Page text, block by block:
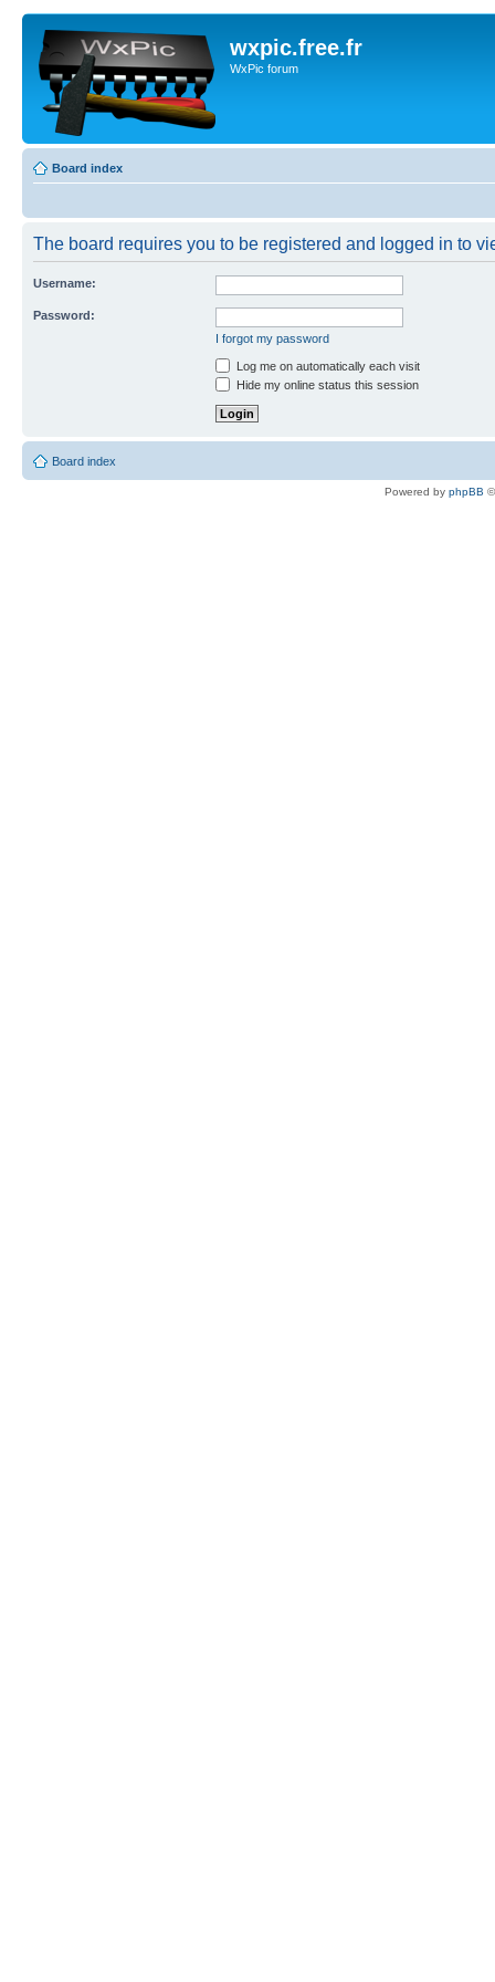
wxpic.free.fr
WxPic forum
Board index
The board requires you to be registered and logged in to
Username:
Password:
I forgot my password
Log me on automatically each visit
Hide my online status this session
Board index
Powered by phpBB